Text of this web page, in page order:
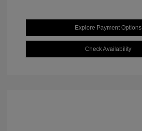
Explore Payment Options
Check Availability